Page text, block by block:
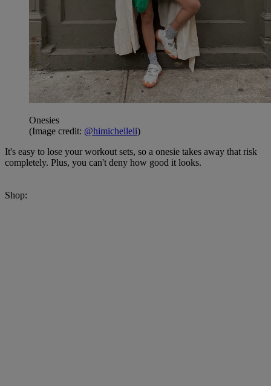
Onesies
(Image credit: @himichelleli)
It's easy to lose your workout sets, so a onesie takes away that risk
completely. Plus, you can't deny how good it looks.
Shop: